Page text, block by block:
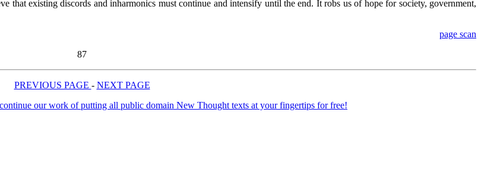
that existing discords and inharmonics must continue and intensify until the end. It robs us of hope for society, government,
page scan
87
PREVIOUS PAGE - NEXT PAGE